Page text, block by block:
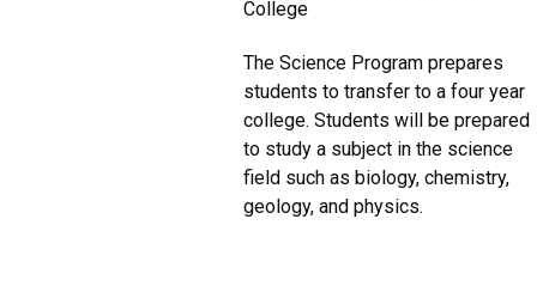
College
The Science Program prepares
students to transfer to a four year
college. Students will be prepared
to study a subject in the science
field such as biology, chemistry,
geology, and physics.